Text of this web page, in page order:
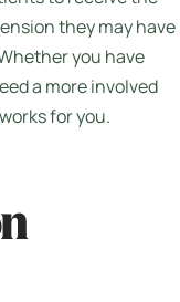
they may have
you have
a more involved
for you.